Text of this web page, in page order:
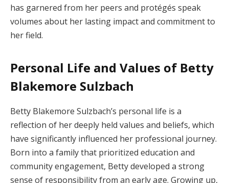
has garnered from her peers and protégés speak
volumes about her lasting impact and commitment to
her field.
Personal Life and Values of Betty
Blakemore Sulzbach
Betty Blakemore Sulzbach’s personal life is a
reflection of her deeply held values and beliefs, which
have significantly influenced her professional journey.
Born into a family that prioritized education and
community engagement, Betty developed a strong
sense of responsibility from an early age. Growing up,